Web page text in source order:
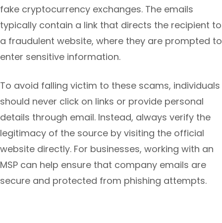
fake cryptocurrency exchanges. The emails
typically contain a link that directs the recipient to
a fraudulent website, where they are prompted to
enter sensitive information.
To avoid falling victim to these scams, individuals
should never click on links or provide personal
details through email. Instead, always verify the
legitimacy of the source by visiting the official
website directly. For businesses, working with an
MSP can help ensure that company emails are
secure and protected from phishing attempts.